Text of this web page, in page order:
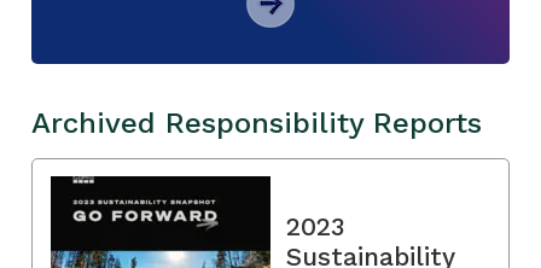
Archived Responsibility Reports
2023
Sustainability